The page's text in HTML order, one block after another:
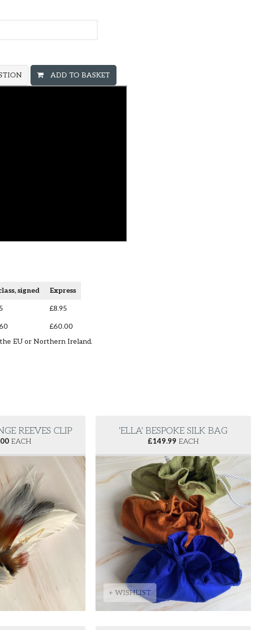
ADD TO BASKET
signed Express
£8.95
£60.00
EU or Northern Ireland.
REEVES CLIP
EACH
'ELLA' BESPOKE SILK BAG
£149.99 EACH
+ WISHLIST